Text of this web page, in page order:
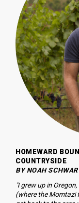
HOMEWARD
COUNTRYSIDE
BY NOAH
"I grew up in
(where the Momtazi